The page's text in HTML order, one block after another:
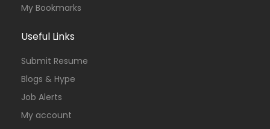
My Bookmarks
Useful Links
Submit Resume
Blogs & Hype
Job Alerts
My account